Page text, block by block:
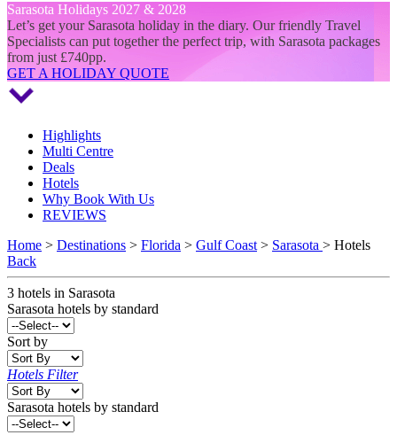
Sarasota Holidays 2027 & 2028
Let’s get your Sarasota holiday in the diary. Our friendly Travel
Specialists can put together the perfect trip, with Sarasota packages
from just £740pp.
GET A HOLIDAY QUOTE
Highlights
Multi Centre
Deals
Hotels
Why Book With Us
REVIEWS
Home > Destinations > Florida > Gulf Coast > Sarasota > Hotels
Back
3 hotels in Sarasota
Sarasota hotels by standard
Sort by
Hotels Filter
Sarasota hotels by standard